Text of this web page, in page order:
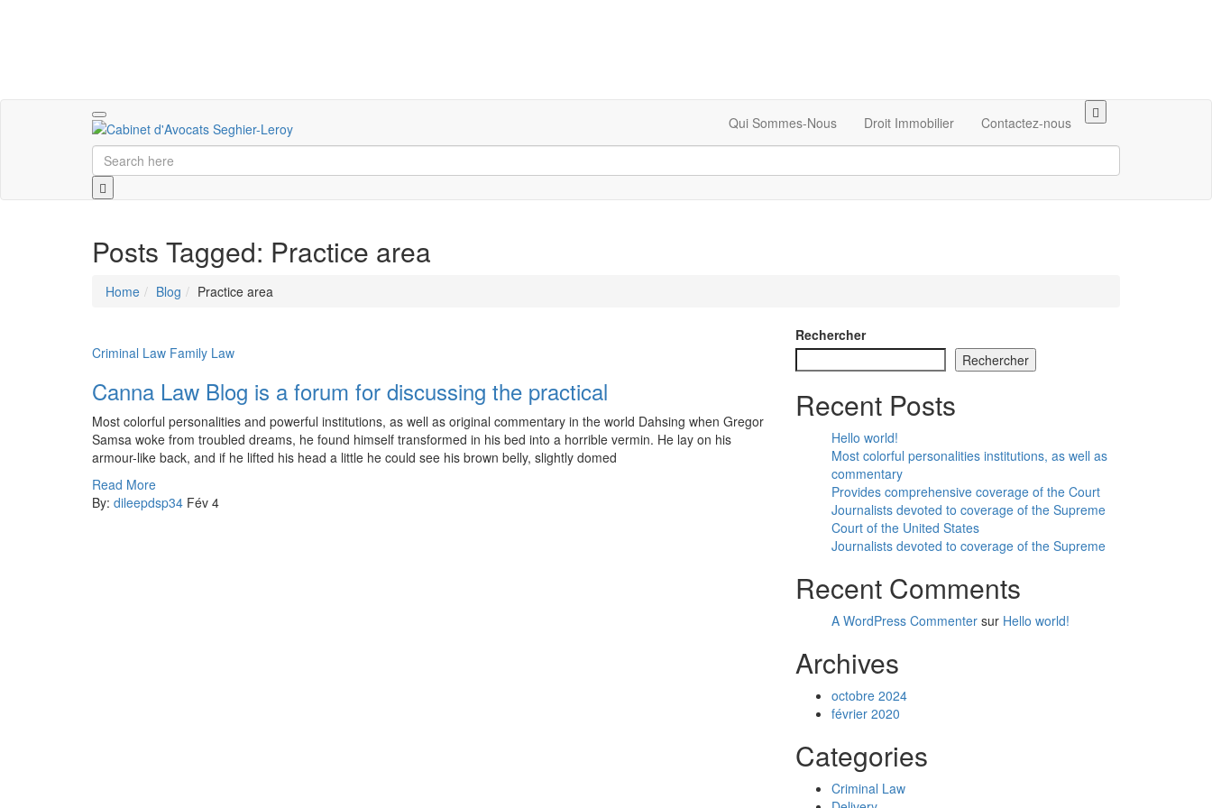
Toggle
navigation
Qui Sommes-Nous Droit Immobilier Contactez-nous
Posts Tagged: Practice area
Home Blog Practice area
Criminal Law Family Law
Canna Law Blog is a forum for discussing the practical
Most colorful personalities and powerful institutions, as well as original commentary in the world Dahsing when Gregor
Samsa woke from troubled dreams, he found himself transformed in his bed into a horrible vermin. He lay on his
armour-like back, and if he lifted his head a little he could see his brown belly, slightly domed
Read More
By: dileepdsp34 Fév 4
Rechercher
Rechercher
Recent Posts
Hello world!
Most colorful personalities institutions, as well as
commentary
Provides comprehensive coverage of the Court
Journalists devoted to coverage of the Supreme
Court of the United States
Journalists devoted to coverage of the Supreme
Recent Comments
A WordPress Commenter sur Hello world!
Archives
octobre 2024
février 2020
Categories
Criminal Law